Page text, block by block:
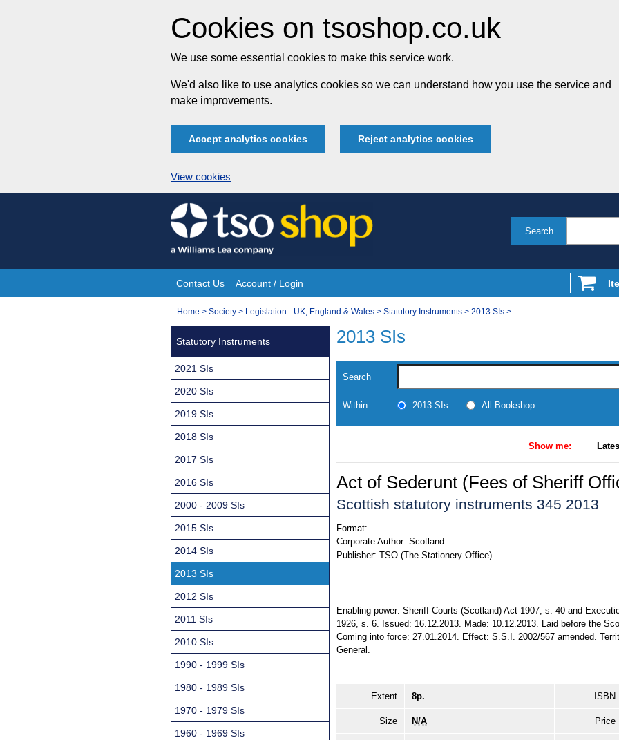
Cookies on tsoshop.co.uk
We use some essential cookies to make this service work.
We'd also like to use analytics cookies so we can understand how you use the service and
make improvements.
Accept analytics cookies Reject analytics cookies
View cookies
Skip
to
content
Search
Site
Navigation
Contact Us Account / Login
You
Home > Society > Legislation - UK, England & Wales > Statutory Instruments > 2013 SIs >
2013 SIs
Search
Within: 2013 SIs All Bookshop
Show me:
Act of Sederunt (Fees of Sheriff
Scottish statutory instruments 345 2013
Format:
Corporate Author: Scotland
Publisher: TSO (The Stationery Office)
Enabling power: Sheriff Courts (Scotland) Act 1907, s. 40 and
1926, s. 6. Issued: 16.12.2013. Made: 10.12.2013. Laid before the
Coming into force: 27.01.2014. Effect: S.S.I. 2002/567 amended.
General.
Extent 8p. ISBN
Size N/A Price
Statutory Instruments
2021 SIs
2020 SIs
2019 SIs
2018 SIs
2017 SIs
2016 SIs
2000 - 2009 SIs
2015 SIs
2014 SIs
2013 SIs
2012 SIs
2011 SIs
2010 SIs
1990 - 1999 SIs
1980 - 1989 SIs
1970 - 1979 SIs
1960 - 1969 SIs